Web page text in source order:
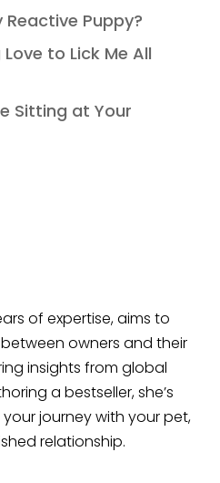
Reactive Puppy?
to Lick Me All
Sitting at Your
of expertise, aims to
owners and their
insights from global
a bestseller, she’s
journey with your pet,
relationship.